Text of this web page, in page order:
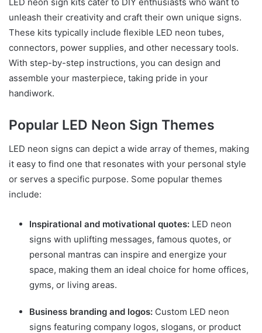
LED neon sign kits cater to DIY enthusiasts who want to
unleash their creativity and craft their own unique signs.
These kits typically include flexible LED neon tubes,
connectors, power supplies, and other necessary tools.
With step-by-step instructions, you can design and
assemble your masterpiece, taking pride in your
handiwork.
Popular LED Neon Sign Themes
LED neon signs can depict a wide array of themes, making
it easy to find one that resonates with your personal style
or serves a specific purpose. Some popular themes
include:
Inspirational and motivational quotes: LED neon
signs with uplifting messages, famous quotes, or
personal mantras can inspire and energize your
space, making them an ideal choice for home offices,
gyms, or living areas.
Business branding and logos: Custom LED neon
signs featuring company logos, slogans, or product